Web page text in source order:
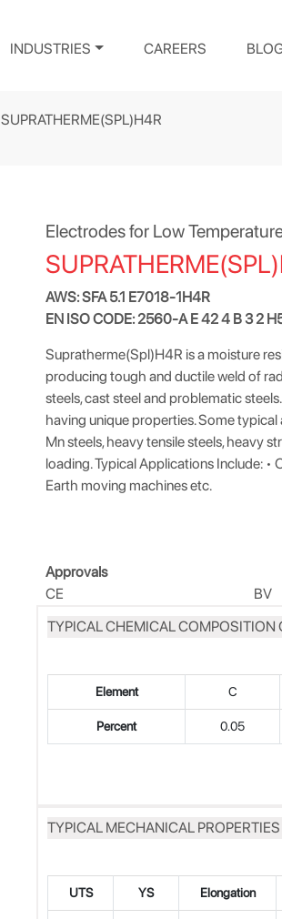
INDUSTRIES CAREERS
SUPRATHERME(SPL)H4R
Electrodes for Low
AWS: SFA 5.1 E7018-1H4R
EN ISO CODE: 2560-A E 42 4 B 3 2
Supratherme(Spl)H4R is a moisture
producing tough and ductile weld of
steels, cast steel and problematic
having unique properties. Some
Mn steels, heavy tensile steels, heavy
loading. Typical Applications Include: •
Earth moving machines etc.
Approvals
CE
BV
TYPICAL CHEMICAL COMPOSITION
Element C
Percent 0.05
TYPICAL MECHANICAL
UTS YS Elongation